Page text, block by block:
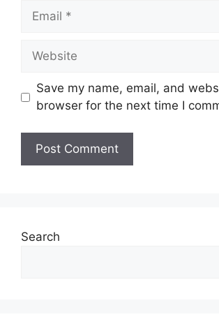
Email
Website
Save my name, email, and
browser for the next time I
Search